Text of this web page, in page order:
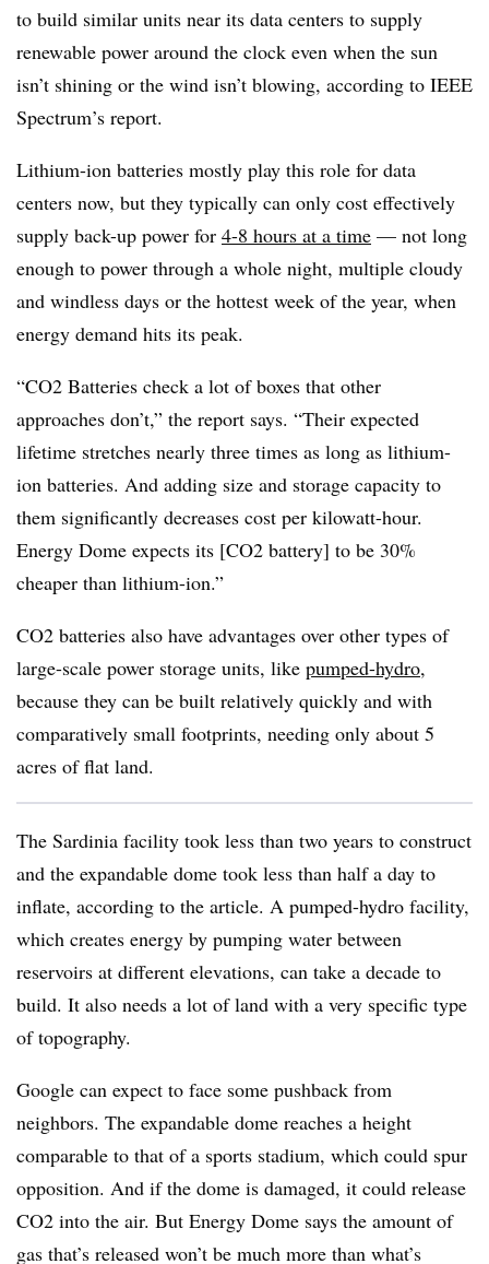
to build similar units near its data centers to supply
renewable power around the clock even when the sun
isn’t shining or the wind isn’t blowing, according to IEEE
Spectrum’s report.
Lithium-ion batteries mostly play this role for data
centers now, but they typically can only cost effectively
supply back-up power for 4-8 hours at a time — not long
enough to power through a whole night, multiple cloudy
and windless days or the hottest week of the year, when
energy demand hits its peak.
“CO2 Batteries check a lot of boxes that other
approaches don’t,” the report says. “Their expected
lifetime stretches nearly three times as long as lithium-
ion batteries. And adding size and storage capacity to
them significantly decreases cost per kilowatt-hour.
Energy Dome expects its [CO2 battery] to be 30%
cheaper than lithium-ion.”
CO2 batteries also have advantages over other types of
large-scale power storage units, like pumped-hydro,
because they can be built relatively quickly and with
comparatively small footprints, needing only about 5
acres of flat land.
The Sardinia facility took less than two years to construct
and the expandable dome took less than half a day to
inflate, according to the article. A pumped-hydro facility,
which creates energy by pumping water between
reservoirs at different elevations, can take a decade to
build. It also needs a lot of land with a very specific type
of topography.
Google can expect to face some pushback from
neighbors. The expandable dome reaches a height
comparable to that of a sports stadium, which could spur
opposition. And if the dome is damaged, it could release
CO2 into the air. But Energy Dome says the amount of
gas that’s released won’t be much more than what’s